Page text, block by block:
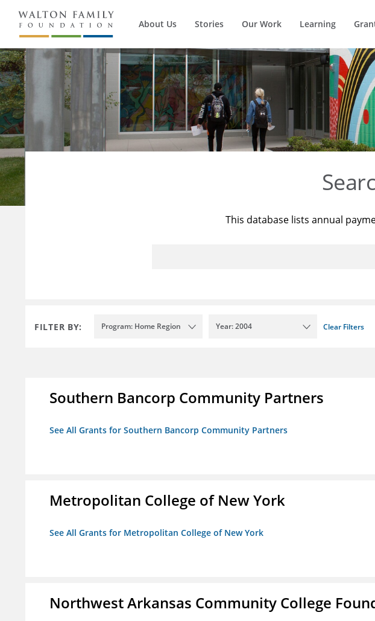
About Us Stories Our Work Learning
This database lists annual
FILTER BY: Program: Home Region Year: 2004 Clear Filters
Southern Bancorp Community Partners
See All Grants for Southern Bancorp Community Partners
Metropolitan College of New York
See All Grants for Metropolitan College of New York
Northwest Arkansas Community College